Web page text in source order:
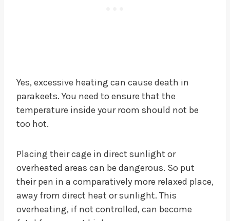
Yes, excessive heating can cause death in
parakeets. You need to ensure that the
temperature inside your room should not be
too hot.
Placing their cage in direct sunlight or
overheated areas can be dangerous. So put
their pen in a comparatively more relaxed place,
away from direct heat or sunlight. This
overheating, if not controlled, can become